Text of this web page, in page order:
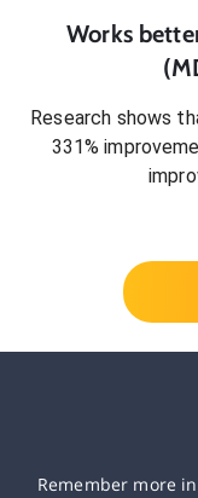
Works
Research shows
331%
Remember more